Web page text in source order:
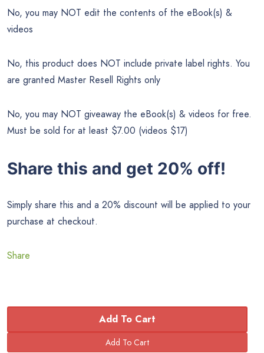
No, you may NOT edit the contents of the eBook(s) &
videos
No, this product does NOT include private label rights. You
are granted Master Resell Rights only
No, you may NOT giveaway the eBook(s) & videos for free.
Must be sold for at least $7.00 (videos $17)
Share this and get 20% off!
Simply share this and a 20% discount will be applied to your
purchase at checkout.
Share
Add To Cart